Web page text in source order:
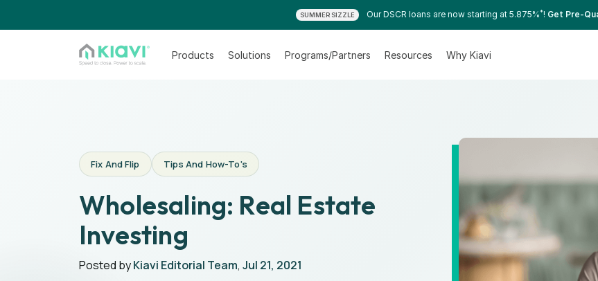
SUMMER SIZZLE Our DSCR loans are now starting at 5.875%*! Get Pre-
Products Solutions Programs/Partners Resources Why Kiavi
Fix And Flip Tips And How-To's
Wholesaling: Real Estate
Investing
Posted byKiavi Editorial Team, Jul 21, 2021